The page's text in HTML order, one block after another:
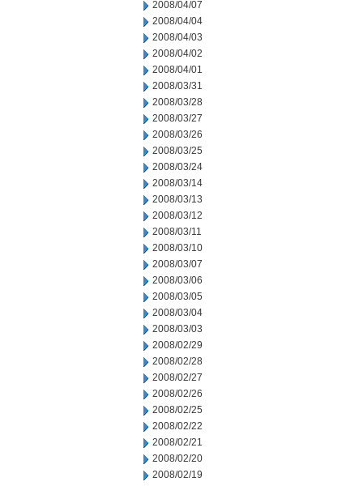
2008/04/07
2008/04/04
2008/04/03
2008/04/02
2008/04/01
2008/03/31
2008/03/28
2008/03/27
2008/03/26
2008/03/25
2008/03/24
2008/03/14
2008/03/13
2008/03/12
2008/03/11
2008/03/10
2008/03/07
2008/03/06
2008/03/05
2008/03/04
2008/03/03
2008/02/29
2008/02/28
2008/02/27
2008/02/26
2008/02/25
2008/02/22
2008/02/21
2008/02/20
2008/02/19